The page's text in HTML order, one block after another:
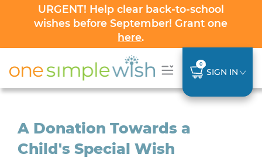
URGENT! Help clear back-to-school
wishes before September! Grant one
here.
0
SIGN IN
A Donation Towards a
Child's Special Wish